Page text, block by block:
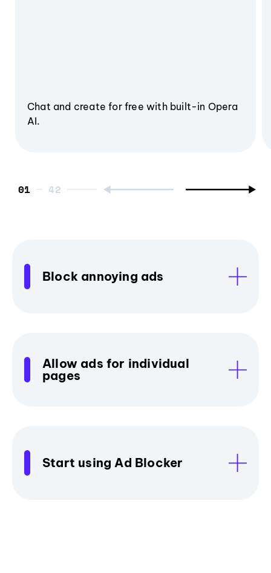
Chat and create for free with built-in Opera
AI.
01
Block annoying ads
Allow ads for individual
pages
Start using Ad Blocker